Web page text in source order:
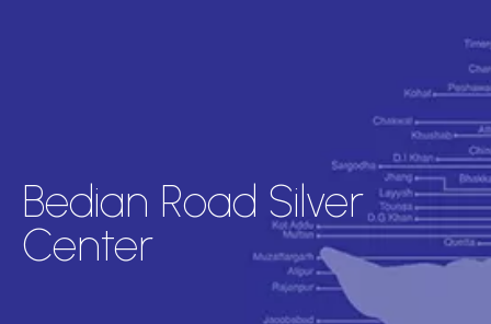
Bedian Road Silver
Center